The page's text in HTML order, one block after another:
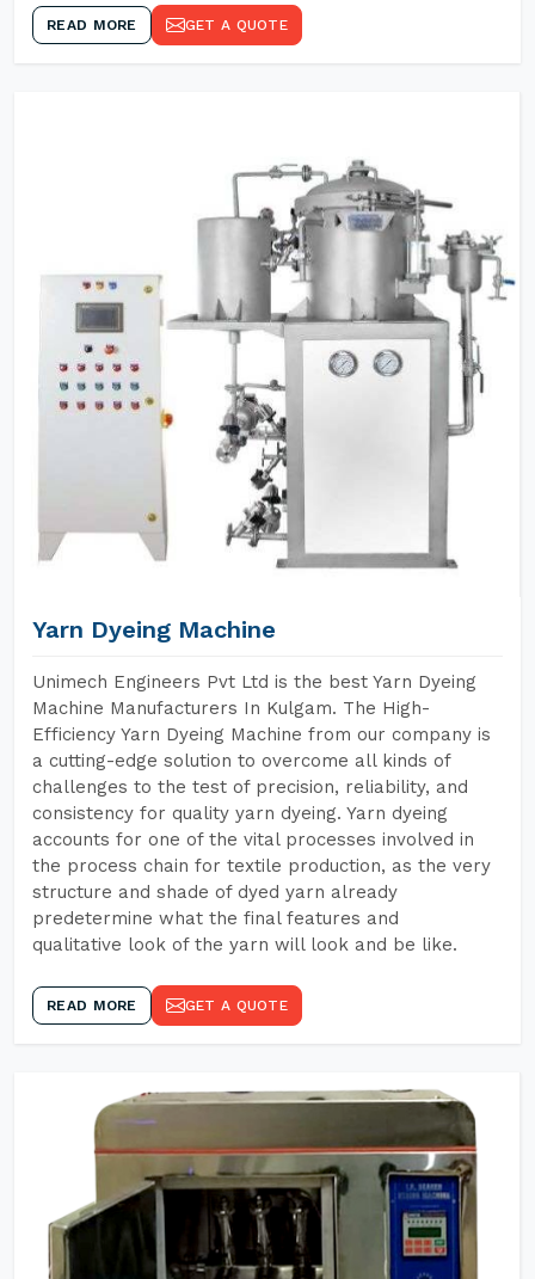
READ MORE GET A QUOTE
Yarn Dyeing Machine
Unimech Engineers Pvt Ltd is the best Yarn Dyeing
Machine Manufacturers In Kulgam. The High-
Efficiency Yarn Dyeing Machine from our company is
a cutting-edge solution to overcome all kinds of
challenges to the test of precision, reliability, and
consistency for quality yarn dyeing. Yarn dyeing
accounts for one of the vital processes involved in
the process chain for textile production, as the very
structure and shade of dyed yarn already
predetermine what the final features and
qualitative look of the yarn will look and be like.
READ MORE GET A QUOTE